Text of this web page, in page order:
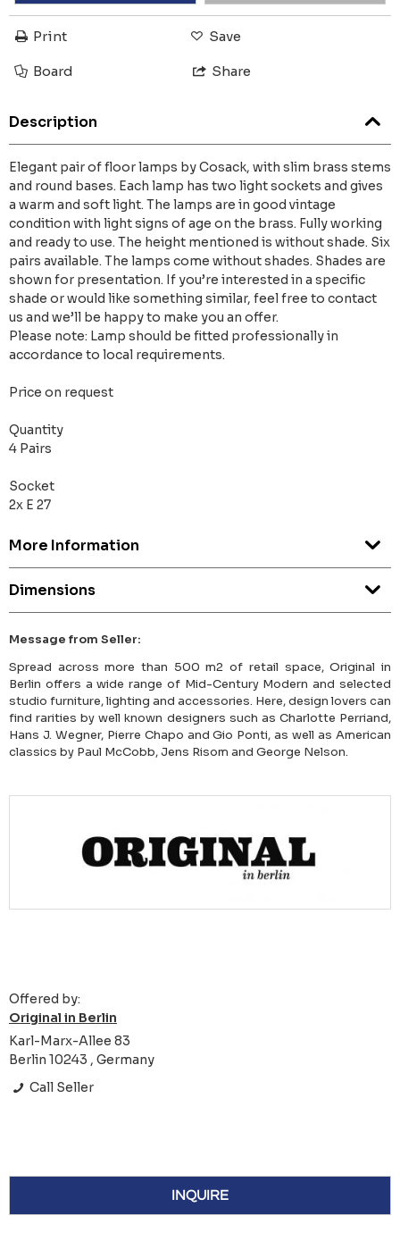
Print Save
Board Share
Description
Elegant pair of floor lamps by Cosack, with slim brass stems
and round bases. Each lamp has two light sockets and gives
a warm and soft light. The lamps are in good vintage
condition with light signs of age on the brass. Fully working
and ready to use. The height mentioned is without shade. Six
pairs available. The lamps come without shades. Shades are
shown for presentation. If you’re interested in a specific
shade or would like something similar, feel free to contact
us and we’ll be happy to make you an offer.
Please note: Lamp should be fitted professionally in
accordance to local requirements.
Price on request
Quantity
4 Pairs
Socket
2x E 27
More Information
Dimensions
Message from Seller:
Spread across more than 500 m2 of retail space, Original in
Berlin offers a wide range of Mid-Century Modern and selected
studio furniture, lighting and accessories. Here, design lovers can
find rarities by well known designers such as Charlotte Perriand,
Hans J. Wegner, Pierre Chapo and Gio Ponti, as well as American
classics by Paul McCobb, Jens Risom and George Nelson.
Offered by:
Original in Berlin
Karl-Marx-Allee 83
Berlin 10243 , Germany
Call Seller
INQUIRE